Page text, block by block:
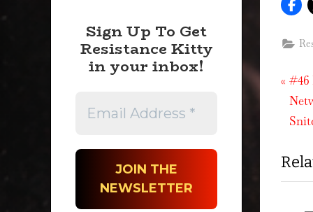
P
r
e
i
o
#46
Sign Up To Get
Resistance Kitty
in your inbox!